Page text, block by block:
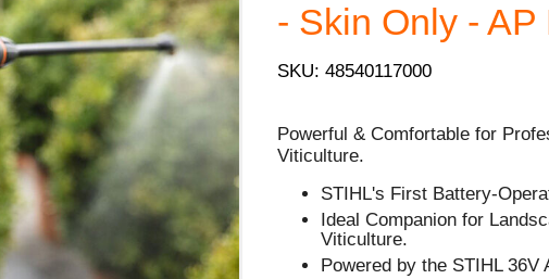
- Skin Only - AP
SKU: 48540117000
Powerful & Comfortable for
Viticulture.
STIHL's First Battery-
Ideal Companion for
Viticulture.
Powered by the STIHL 36V